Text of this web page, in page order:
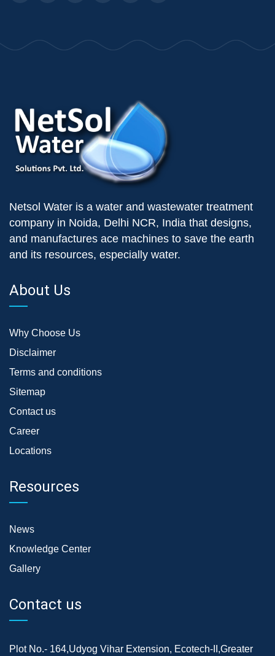
Netsol Water is a water and wastewater treatment
company in Noida, Delhi NCR, India that designs,
and manufactures ace machines to save the earth
and its resources, especially water.
About Us
Why Choose Us
Disclaimer
Terms and conditions
Sitemap
Contact us
Career
Locations
Resources
News
Knowledge Center
Gallery
Contact us
Plot No.- 164,Udyog Vihar Extension, Ecotech-II,Greater